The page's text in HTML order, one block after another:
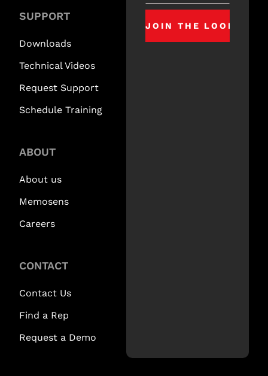
SUPPORT
Downloads
Technical Videos
Request Support
Schedule Training
ABOUT
About us
Memosens
Careers
CONTACT
Contact Us
Find a Rep
Request a Demo